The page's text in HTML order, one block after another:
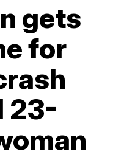
gets
for
23-